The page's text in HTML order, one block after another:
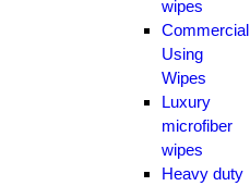
wipes
Commercial
Using
Wipes
Luxury
microfiber
wipes
Heavy duty